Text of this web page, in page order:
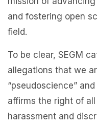
and fostering open
field.
To be clear, SEGM
allegations that we
“pseudoscience”
affirms the right of
harassment and